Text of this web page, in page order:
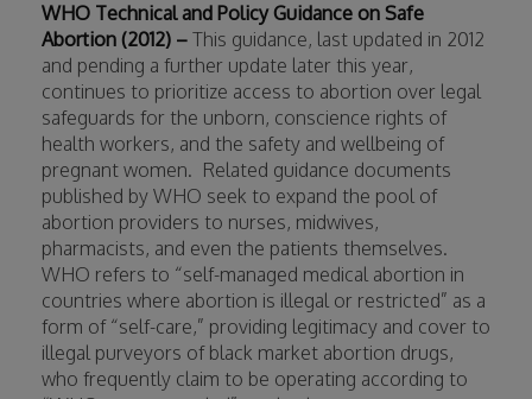
WHO Technical and Policy Guidance on Safe
Abortion (2012) – This guidance, last updated in 2012
and pending a further update later this year,
continues to prioritize access to abortion over legal
safeguards for the unborn, conscience rights of
health workers, and the safety and wellbeing of
pregnant women. Related guidance documents
published by WHO seek to expand the pool of
abortion providers to nurses, midwives,
pharmacists, and even the patients themselves.
WHO refers to “self-managed medical abortion in
countries where abortion is illegal or restricted” as a
form of “self-care,” providing legitimacy and cover to
illegal purveyors of black market abortion drugs,
who frequently claim to be operating according to